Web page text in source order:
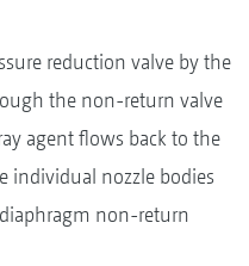
reduction valve by the
the non-return valve
agent flows back to the
individual nozzle bodies
non-return